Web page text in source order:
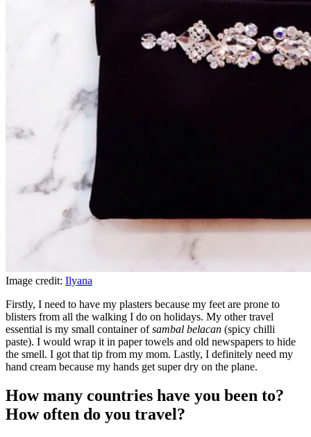
Image credit: Ilyana
Firstly, I need to have my plasters because my feet are prone to
blisters from all the walking I do on holidays. My other travel
essential is my small container ofsambal belacan (spicy chilli
paste). I would wrap it in paper towels and old newspapers to hide
the smell. I got that tip from my mom. Lastly, I definitely need my
hand cream because my hands get super dry on the plane.
How many countries have you been to?
How often do you travel?